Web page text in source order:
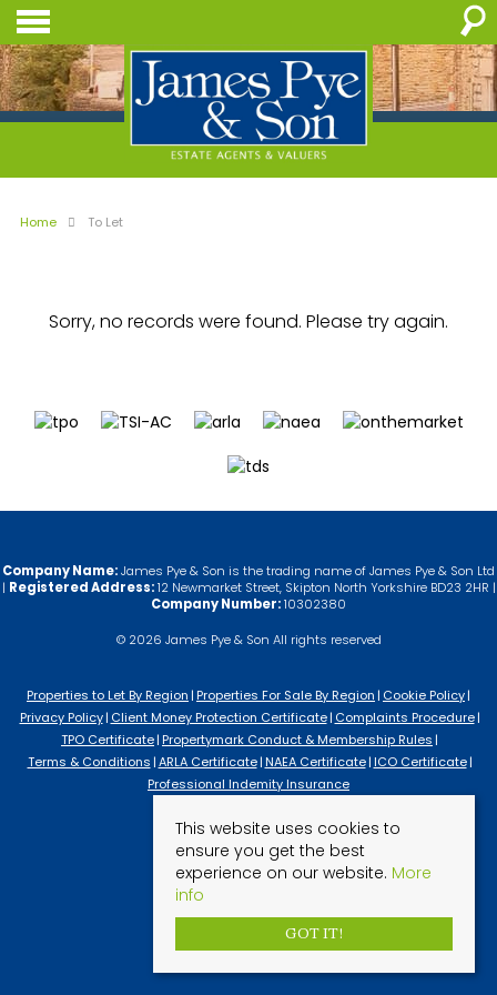
Home To Let
Sorry, no records were found. Please try again.
Company Name:James Pye & Son is the trading name of James Pye & Son Ltd
| Registered Address:12 Newmarket Street, Skipton North Yorkshire BD23 2HR |
Company Number:10302380
© 2026 James Pye & Son All rights reserved
Properties to Let By Region Properties For Sale By Region Cookie Policy
Privacy Policy Client Money Protection Certificate Complaints Procedure
TPO Certificate Propertymark Conduct & Membership Rules
Terms & Conditions ARLA Certificate NAEA Certificate ICO Certificate
Professional Indemity Insurance
This website uses cookies to
ensure you get the best
experience on our website. More
info
GOT IT!